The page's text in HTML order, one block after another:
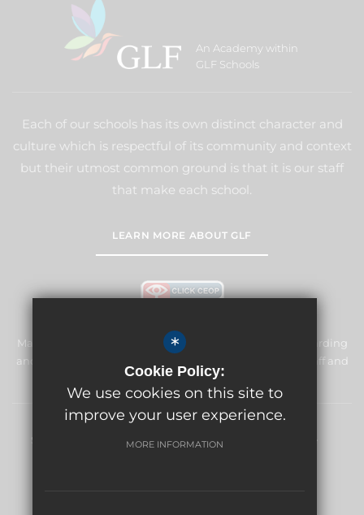
An Academy within
GLF Schools
Each of our schools has its own distinct character and
culture which is respectful of its community and context
but their utmost common ground is that it is our staff
that make each school.
LEARN MORE ABOUT GLF
Manor Primary School & Nursery is committed to safeguarding
and promoting the welfare of children and expects all staff and
volunteers to share this commitment.
Sitemap Terms of Use Privacy Policy
*
Cookie Policy:
We use cookies on this site to
improve your user experience.
MORE INFORMATION